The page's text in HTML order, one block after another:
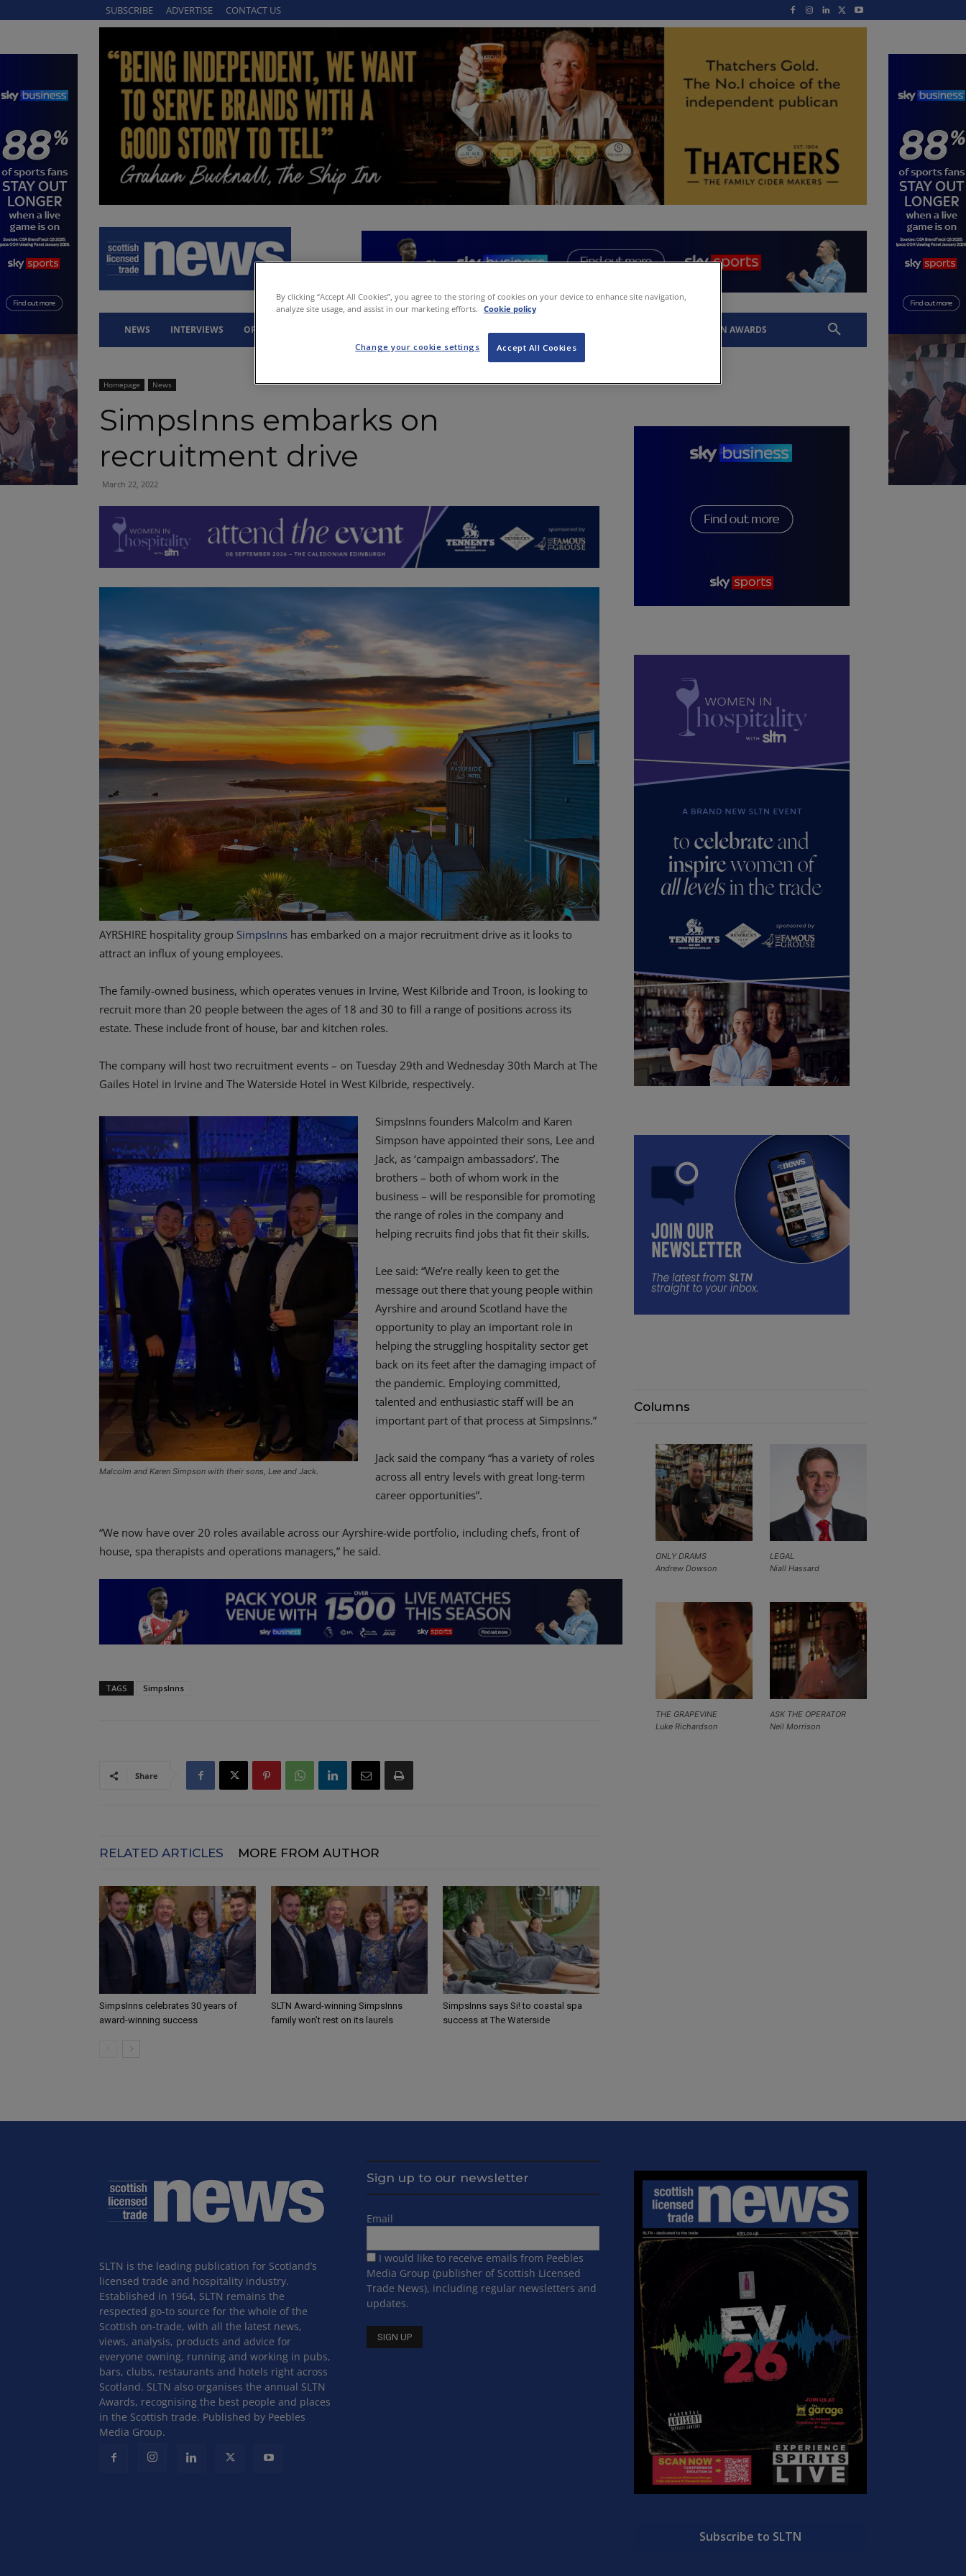
SUBSCRIBE ADVERTISE CONTACT US
NEWS INTERVIEWS OPINION PROPERTY LEGAL Q&A SLTN AWARDS
Homepage News
SimpsInns embarks on
recruitment drive
March 22, 2022
AYRSHIRE hospitality group SimpsInns has embarked on a major recruitment drive as it looks to
attract an influx of young employees.
The family-owned business, which operates venues in Irvine, West Kilbride and Troon, is looking to
recruit more than 20 people between the ages of 18 and 30 to fill a range of positions across its
estate. These include front of house, bar and kitchen roles.
The company will host two recruitment events – on Tuesday 29th and Wednesday 30th March at The
Gailes Hotel in Irvine and The Waterside Hotel in West Kilbride, respectively.
Malcolm and Karen Simpson with their sons, Lee and Jack.
SimpsInns founders Malcolm and Karen
Simpson have appointed their sons, Lee and
Jack, as ‘campaign ambassadors’. The
brothers – both of whom work in the
business – will be responsible for promoting
the range of roles in the company and
helping recruits find jobs that fit their skills.
Lee said: “We’re really keen to get the
message out there that young people within
Ayrshire and around Scotland have the
opportunity to play an important role in
helping the struggling hospitality sector get
back on its feet after the damaging impact of
the pandemic. Employing committed,
talented and enthusiastic staff will be an
important part of that process at SimpsInns.”
Jack said the company “has a variety of roles
across all entry levels with great long-term
career opportunities”.
“We now have over 20 roles available across our Ayrshire-wide portfolio, including chefs, front of
house, spa therapists and operations managers,” he said.
TAGS SimpsInns
Share
RELATED ARTICLES MORE FROM AUTHOR
SimpsInns celebrates 30 years of
award-winning success
SLTN Award-winning SimpsInns
family won’t rest on its laurels
SimpsInns says Si! to coastal spa
success at The Waterside
Columns
LEGAL
Niall Hassard
ONLY DRAMS
Andrew Dowson
ASK THE OPERATOR
Neil Morrison
THE GRAPEVINE
Luke Richardson
SLTN is the leading publication for Scotland’s
licensed trade and hospitality industry.
Established in 1964, SLTN remains the
respected go-to source for the whole of the
Scottish on-trade, with all the latest news,
views, analysis, products and advice for
everyone owning, running and working in pubs,
bars, clubs, restaurants and hotels right across
Scotland. SLTN also organises the annual SLTN
Awards, recognising the best people and places
in the Scottish trade. Published by Peebles
Media Group.
Sign up to our newsletter
Email
I would like to receive emails from Peebles
Media Group (publisher of Scottish Licensed
Trade News), including regular newsletters and
updates.
Subscribe to SLTN
By clicking “Accept All Cookies”, you agree to the storing of cookies on your device to enhance site navigation,
analyze site usage, and assist in our marketing efforts. Cookie policy
Accept All Cookies
Change your cookie settings